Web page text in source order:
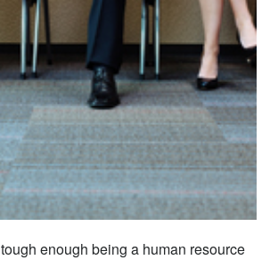
enough being a human resource